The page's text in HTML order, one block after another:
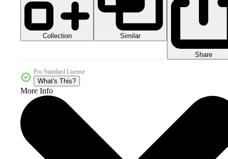
Collection Similar
Share
Pro Standard License
What's This?
More Info